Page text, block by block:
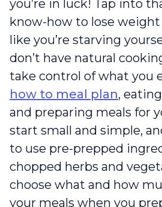
you’re in luck! Tap into
know-how to lose
like you’re starving
don’t have natural
take control of what you
how to meal plan,
and preparing meals for
start small and simple,
to use pre-prepped
chopped herbs and
choose what and how
your meals when you